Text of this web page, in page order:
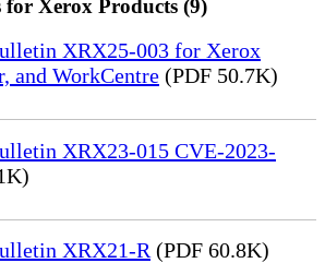
for Xerox Products (9)
XRX25-003 for Xerox
and WorkCentre (PDF 50.7K)
XRX23-015 CVE-2023-
XRX21-R(PDF 60.8K)